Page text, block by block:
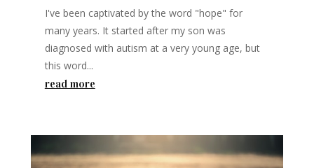
I've been captivated by the word "hope" for
many years. It started after my son was
diagnosed with autism at a very young age, but
this word...
read more